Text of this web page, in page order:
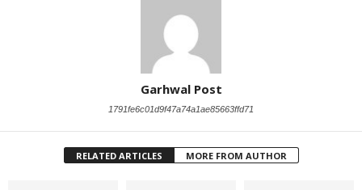
Garhwal Post
1791fe6c01d9f47a74a1ae85663ffd71
RELATED ARTICLES MORE FROM AUTHOR